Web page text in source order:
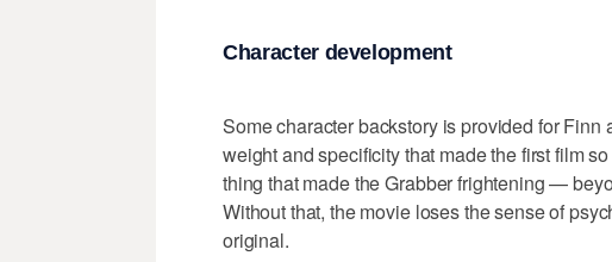
Character development
Some character backstory is provided for
weight and specificity that made the first film
thing that made the Grabber frightening —
Without that, the movie loses the sense of
original.